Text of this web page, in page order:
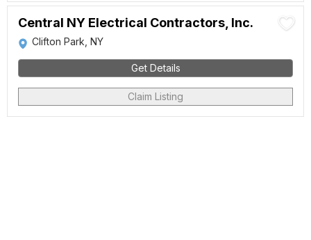
Central NY Electrical Contractors, Inc.
Clifton Park, NY
Get Details
Claim Listing